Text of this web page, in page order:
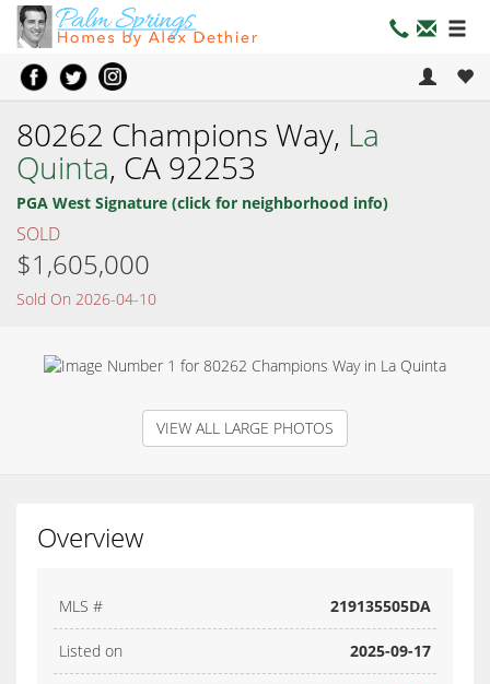
80262 Champions Way, La
Quinta, CA 92253
PGA West Signature (click for neighborhood info)
SOLD
$1,605,000
Sold On 2026-04-10
VIEW ALL LARGE PHOTOS
Overview
MLS # 219135505DA
Listed on 2025-09-17